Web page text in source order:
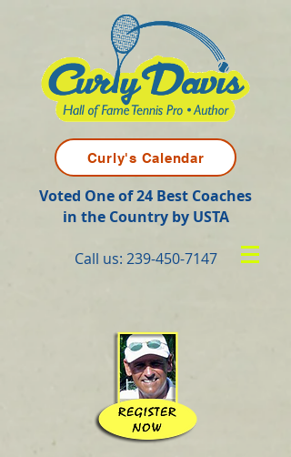
Curly's Calendar
Voted One of 24 Best Coaches
in the Country by USTA
Call us: 239-450-7147